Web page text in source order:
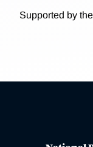
Supported by